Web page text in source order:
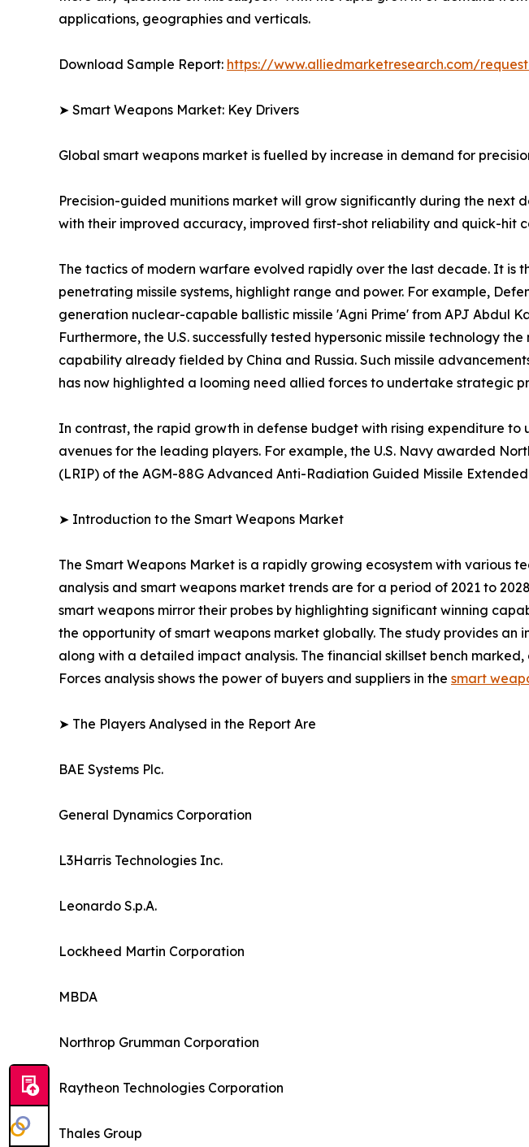
applications, geographies and verticals.
Download Sample Report: https://www.alliedmarketresearch.com/
➤ Smart Weapons Market: Key Drivers
Global smart weapons market is fuelled by increase in demand for
Precision-guided munitions market will grow significantly during the
with their improved accuracy, improved first-shot reliability and quick-hit
The tactics of modern warfare evolved rapidly over the last decade. It is
penetrating missile systems, highlight range and power. For example,
generation nuclear-capable ballistic missile 'Agni Prime' from APJ Abdul
Furthermore, the U.S. successfully tested hypersonic missile technology
capability already fielded by China and Russia. Such missile
has now highlighted a looming need allied forces to undertake strategic
In contrast, the rapid growth in defense budget with rising expenditure
avenues for the leading players. For example, the U.S. Navy awarded
(LRIP) of the AGM-88G Advanced Anti-Radiation Guided Missile
➤ Introduction to the Smart Weapons Market
The Smart Weapons Market is a rapidly growing ecosystem with various
analysis and smart weapons market trends are for a period of 2021 to
smart weapons mirror their probes by highlighting significant winning
the opportunity of smart weapons market globally. The study provides
along with a detailed impact analysis. The financial skillset bench
Forces analysis shows the power of buyers and suppliers in the smart
➤ The Players Analysed in the Report Are
BAE Systems Plc.
General Dynamics Corporation
L3Harris Technologies Inc.
Leonardo S.p.A.
Lockheed Martin Corporation
MBDA
Northrop Grumman Corporation
Raytheon Technologies Corporation
Thales Group